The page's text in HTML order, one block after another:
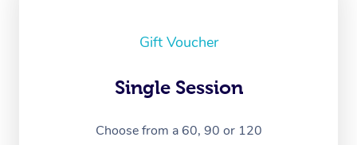
Gift Voucher
Single Session
Choose from a 60, 90 or 120